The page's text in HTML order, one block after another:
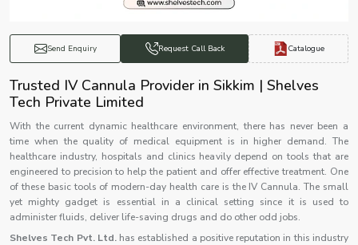
Send Enquiry Request Call Back Catalogue
Trusted IV Cannula Provider in Sikkim | Shelves
Tech Private Limited
With the current dynamic healthcare environment, there has never been a
time when the quality of medical equipment is in higher demand. The
healthcare industry, hospitals and clinics heavily depend on tools that are
engineered to precision to help the patient and offer effective treatment. One
of these basic tools of modern-day health care is the IV Cannula. The small
yet mighty gadget is essential in a clinical setting since it is used to
administer fluids, deliver life-saving drugs and do other odd jobs.
Shelves Tech Pvt. Ltd.has established a positive reputation in this industry